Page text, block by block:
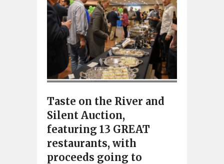
Taste on the River and
Silent Auction,
featuring 13 GREAT
restaurants, with
proceeds going to